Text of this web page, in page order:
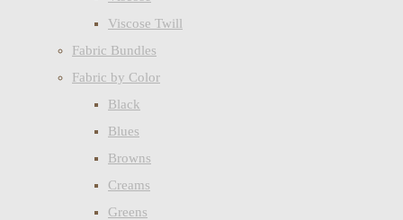
Viscose Twill
Fabric Bundles
Fabric by Color
Black
Blues
Browns
Creams
Greens